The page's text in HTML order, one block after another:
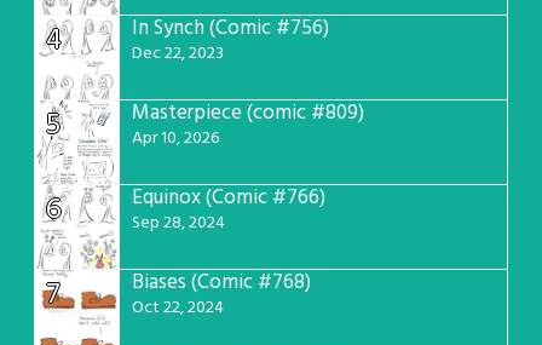
4 In Synch (Comic #756)
Dec 22, 2023
5 Masterpiece (comic #809)
Apr 10, 2026
6 Equinox (Comic #766)
Sep 28, 2024
7 Biases (Comic #768)
Oct 22, 2024